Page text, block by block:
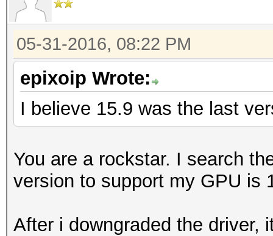
05-31-2016, 08:22 PM
epixoip Wrote:
I believe 15.9 was the last
You are a rockstar. I search
version to support my GPU is
After i downgraded the driver,